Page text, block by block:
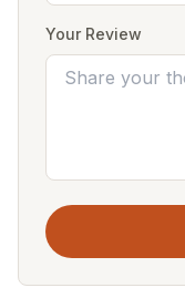
Your Review